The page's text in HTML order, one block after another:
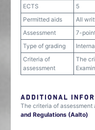
ECTS
5
Permitted aids
All
Assessment
7-
Type of grading
Criteria of
assessment
The
ADDITIONAL
The criteria of assessment
and Regulations (Aalto)